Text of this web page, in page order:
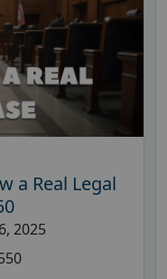
a Real Legal
2025